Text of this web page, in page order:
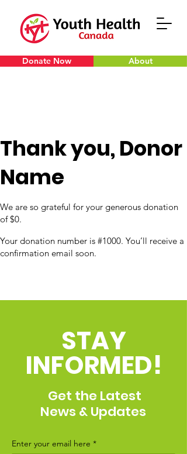
Donate Now About
Thank you, Donor
Name
We are so grateful for your generous donation
of $0.
Your donation number is #1000. You’ll receive a
confirmation email soon.
STAY
INFORMED!
Get the Latest
News & Updates
Enter your email here *